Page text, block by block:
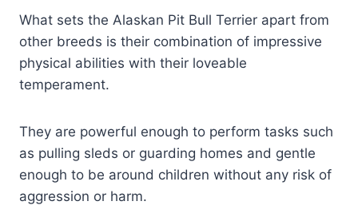
What sets the Alaskan Pit Bull Terrier apart from
other breeds is their combination of impressive
physical abilities with their loveable
temperament.
They are powerful enough to perform tasks such
as pulling sleds or guarding homes and gentle
enough to be around children without any risk of
aggression or harm.